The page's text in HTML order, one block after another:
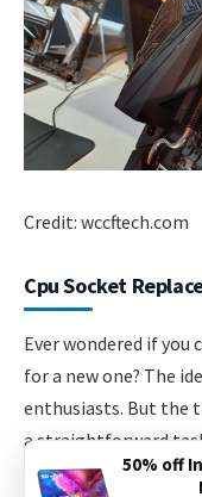
Credit: wccftech.com
Cpu Socket
Ever wondered if you
for a new one? The
enthusiasts. But the
a straightforward
knowledge and skill.
50% off